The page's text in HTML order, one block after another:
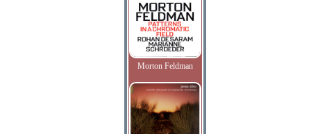
Morton Feldman